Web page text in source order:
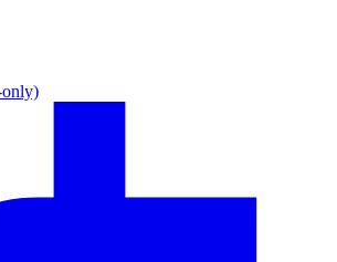
only)